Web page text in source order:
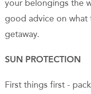
your belongings the
good advice on
getaway.
SUN PROTECTION
First things first -